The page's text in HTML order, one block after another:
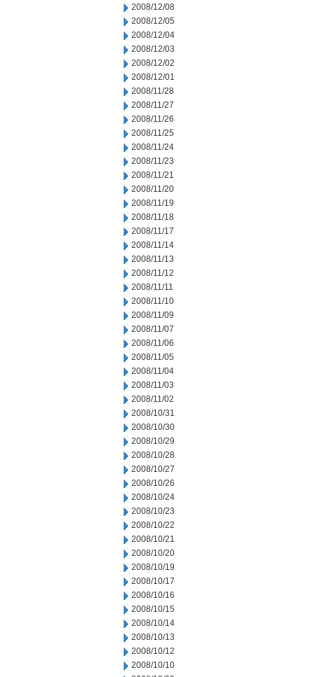
2008/12/08
2008/12/05
2008/12/04
2008/12/03
2008/12/02
2008/12/01
2008/11/28
2008/11/27
2008/11/26
2008/11/25
2008/11/24
2008/11/23
2008/11/21
2008/11/20
2008/11/19
2008/11/18
2008/11/17
2008/11/14
2008/11/13
2008/11/12
2008/11/11
2008/11/10
2008/11/09
2008/11/07
2008/11/06
2008/11/05
2008/11/04
2008/11/03
2008/11/02
2008/10/31
2008/10/30
2008/10/29
2008/10/28
2008/10/27
2008/10/26
2008/10/24
2008/10/23
2008/10/22
2008/10/21
2008/10/20
2008/10/19
2008/10/17
2008/10/16
2008/10/15
2008/10/14
2008/10/13
2008/10/12
2008/10/10